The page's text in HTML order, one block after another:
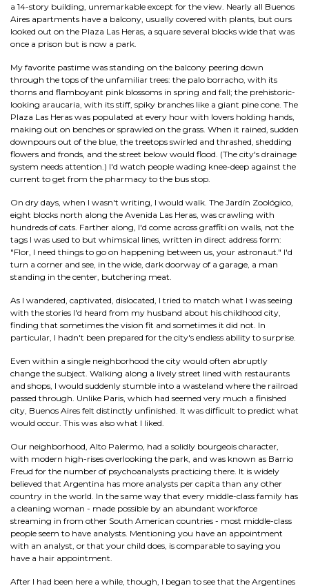
a 14-story building, unremarkable except for the view. Nearly all Buenos
Aires apartments have a balcony, usually covered with plants, but ours
looked out on the Plaza Las Heras, a square several blocks wide that was
once a prison but is now a park.
My favorite pastime was standing on the balcony peering down
through the tops of the unfamiliar trees: the palo borracho, with its
thorns and flamboyant pink blossoms in spring and fall; the prehistoric-
looking araucaria, with its stiff, spiky branches like a giant pine cone. The
Plaza Las Heras was populated at every hour with lovers holding hands,
making out on benches or sprawled on the grass. When it rained, sudden
downpours out of the blue, the treetops swirled and thrashed, shedding
flowers and fronds, and the street below would flood. (The city's drainage
system needs attention.) I'd watch people wading knee-deep against the
current to get from the pharmacy to the bus stop.
On dry days, when I wasn't writing, I would walk. The Jardín Zoológico,
eight blocks north along the Avenida Las Heras, was crawling with
hundreds of cats. Farther along, I'd come across graffiti on walls, not the
tags I was used to but whimsical lines, written in direct address form:
"Flor, I need things to go on happening between us, your astronaut." I'd
turn a corner and see, in the wide, dark doorway of a garage, a man
standing in the center, butchering meat.
As I wandered, captivated, dislocated, I tried to match what I was seeing
with the stories I'd heard from my husband about his childhood city,
finding that sometimes the vision fit and sometimes it did not. In
particular, I hadn't been prepared for the city's endless ability to surprise.
Even within a single neighborhood the city would often abruptly
change the subject. Walking along a lively street lined with restaurants
and shops, I would suddenly stumble into a wasteland where the railroad
passed through. Unlike Paris, which had seemed very much a finished
city, Buenos Aires felt distinctly unfinished. It was difficult to predict what
would occur. This was also what I liked.
Our neighborhood, Alto Palermo, had a solidly bourgeois character,
with modern high-rises overlooking the park, and was known as Barrio
Freud for the number of psychoanalysts practicing there. It is widely
believed that Argentina has more analysts per capita than any other
country in the world. In the same way that every middle-class family has
a cleaning woman - made possible by an abundant workforce
streaming in from other South American countries - most middle-class
people seem to have analysts. Mentioning you have an appointment
with an analyst, or that your child does, is comparable to saying you
have a hair appointment.
After I had been here a while, though, I began to see that the Argentines